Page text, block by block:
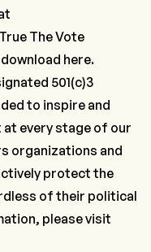
True The Vote
here.
501(c)3
to inspire and
every stage of our
organizations and
protect the
of their political
please visit